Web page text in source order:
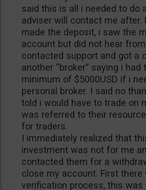
said this is all i needed to do
adviser will contact me after.
made the deposit, i saw the
account but did not hear
contacted support and got a
another “broker” saying i had
minimum of $5000USD if i
personal broker. I said no
told i would have to trade on
was referred to their
for traders.
I immediately realized that
investment was not for me
contacted them for a
close my account. First there
verification process, this was